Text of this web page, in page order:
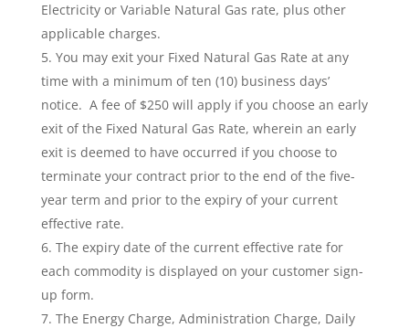
Electricity or Variable Natural Gas rate, plus other
applicable charges.
You may exit your Fixed Natural Gas Rate at any
time with a minimum of ten (10) business days’
notice. A fee of $250 will apply if you choose an early
exit of the Fixed Natural Gas Rate, wherein an early
exit is deemed to have occurred if you choose to
terminate your contract prior to the end of the five-
year term and prior to the expiry of your current
effective rate.
The expiry date of the current effective rate for
each commodity is displayed on your customer sign-
up form.
The Energy Charge, Administration Charge, Daily